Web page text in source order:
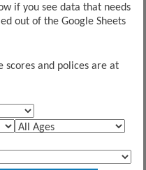
if you see data that needs
out of the Google Sheets
scores and polices are at